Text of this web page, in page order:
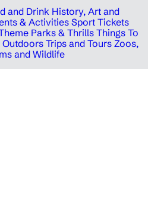
and Drink History, Art and
& Activities Sport Tickets
Parks & Thrills Things To
Outdoors Trips and Tours Zoos,
and Wildlife